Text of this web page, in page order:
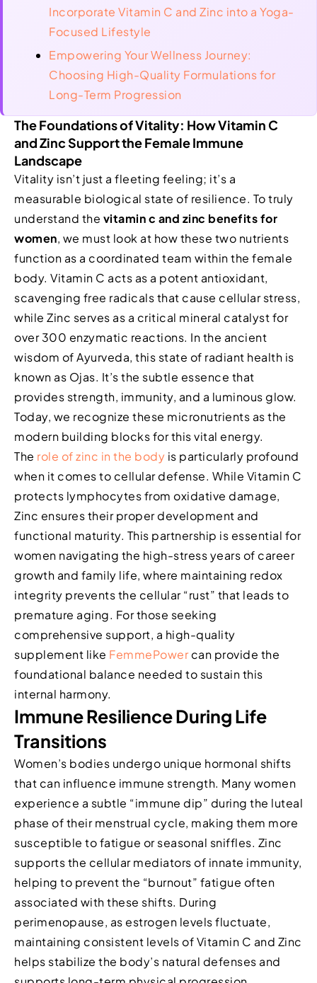
Incorporate Vitamin C and Zinc into a Yoga-
Focused Lifestyle
Empowering Your Wellness Journey:
Choosing High-Quality Formulations for
Long-Term Progression
The Foundations of Vitality: How Vitamin C
and Zinc Support the Female Immune
Landscape
Vitality isn’t just a fleeting feeling; it’s a
measurable biological state of resilience. To truly
understand the vitamin c and zinc benefits for
women, we must look at how these two nutrients
function as a coordinated team within the female
body. Vitamin C acts as a potent antioxidant,
scavenging free radicals that cause cellular stress,
while Zinc serves as a critical mineral catalyst for
over 300 enzymatic reactions. In the ancient
wisdom of Ayurveda, this state of radiant health is
known as Ojas. It’s the subtle essence that
provides strength, immunity, and a luminous glow.
Today, we recognize these micronutrients as the
modern building blocks for this vital energy.
The role of zinc in the body is particularly profound
when it comes to cellular defense. While Vitamin C
protects lymphocytes from oxidative damage,
Zinc ensures their proper development and
functional maturity. This partnership is essential for
women navigating the high-stress years of career
growth and family life, where maintaining redox
integrity prevents the cellular “rust” that leads to
premature aging. For those seeking
comprehensive support, a high-quality
supplement like FemmePowercan provide the
foundational balance needed to sustain this
internal harmony.
Immune Resilience During Life
Transitions
Women’s bodies undergo unique hormonal shifts
that can influence immune strength. Many women
experience a subtle “immune dip” during the luteal
phase of their menstrual cycle, making them more
susceptible to fatigue or seasonal sniffles. Zinc
supports the cellular mediators of innate immunity,
helping to prevent the “burnout” fatigue often
associated with these shifts. During
perimenopause, as estrogen levels fluctuate,
maintaining consistent levels of Vitamin C and Zinc
helps stabilize the body’s natural defenses and